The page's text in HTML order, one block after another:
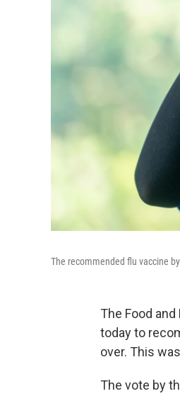
The recommended flu vaccine
The Food
today to
over. This
The vote by